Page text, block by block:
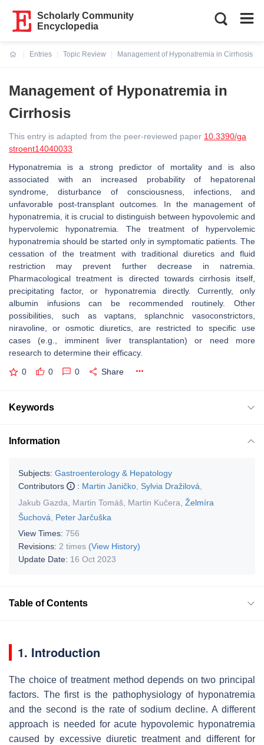
Scholarly Community
Encyclopedia
Entries
Topic Review
Management of Hyponatremia in Cirrhosis
Management of Hyponatremia in
Cirrhosis
This entry is adapted from the peer-reviewed paper 10.3390/ga
stroent14040033
Hyponatremia is a strong predictor of mortality and is also
associated with an increased probability of hepatorenal
syndrome, disturbance of consciousness, infections, and
unfavorable post-transplant outcomes. In the management of
hyponatremia, it is crucial to distinguish between hypovolemic and
hypervolemic hyponatremia. The treatment of hypervolemic
hyponatremia should be started only in symptomatic patients. The
cessation of the treatment with traditional diuretics and fluid
restriction may prevent further decrease in natremia.
Pharmacological treatment is directed towards cirrhosis itself,
precipitating factor, or hyponatremia directly. Currently, only
albumin infusions can be recommended routinely. Other
possibilities, such as vaptans, splanchnic vasoconstrictors,
niravoline, or osmotic diuretics, are restricted to specific use
cases (e.g., imminent liver transplantation) or need more
research to determine their efficacy.
0 0 0 Share
Keywords
Information
Subjects: Gastroenterology & Hepatology
Contributors
: Martin Janičko Sylvia Dražilová
Jakub Gazda
Martin Tomáš Martin Kučera Želmíra
Šuchová
Peter Jarčuška
View Times: 756
Revisions: 2 times (View History)
Update Date: 16 Oct 2023
Table of Contents
1. Introduction
The choice of treatment method depends on two principal
factors. The first is the pathophysiology of hyponatremia
and the second is the rate of sodium decline. A different
approach is needed for acute hypovolemic hyponatremia
caused by excessive diuretic treatment and different for